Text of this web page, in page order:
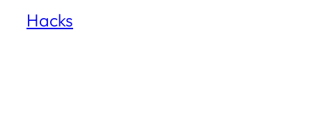
Hacks